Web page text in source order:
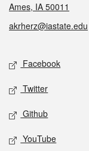
Ames, IA 50011
akrherz@iastate.edu
Social media
Facebook
Twitter
Github
YouTube